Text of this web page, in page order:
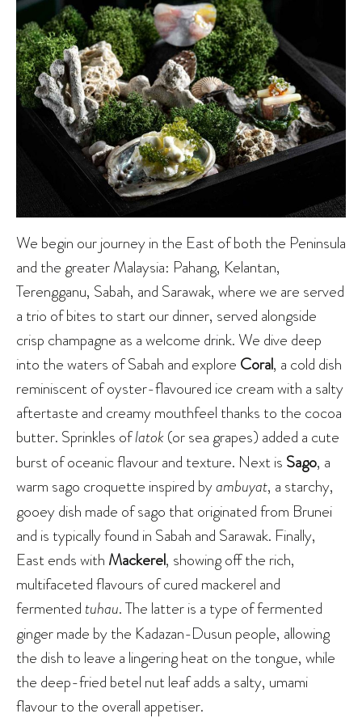
We begin our journey in the East of both the Peninsula
and the greater Malaysia: Pahang, Kelantan,
Terengganu, Sabah, and Sarawak, where we are served
a trio of bites to start our dinner, served alongside
crisp champagne as a welcome drink. We dive deep
into the waters of Sabah and explore Coral, a cold dish
reminiscent of oyster-flavoured ice cream with a salty
aftertaste and creamy mouthfeel thanks to the cocoa
butter. Sprinkles oflatok(or sea grapes) added a cute
burst of oceanic flavour and texture. Next is Sago, a
warm sago croquette inspired byambuyat, a starchy,
gooey dish made of sago that originated from Brunei
and is typically found in Sabah and Sarawak. Finally,
East ends with Mackerel, showing off the rich,
multifaceted flavours of cured mackerel and
fermented tuhau. The latter is a type of fermented
ginger made by the Kadazan-Dusun people, allowing
the dish to leave a lingering heat on the tongue, while
the deep-fried betel nut leaf adds a salty, umami
flavour to the overall appetiser.